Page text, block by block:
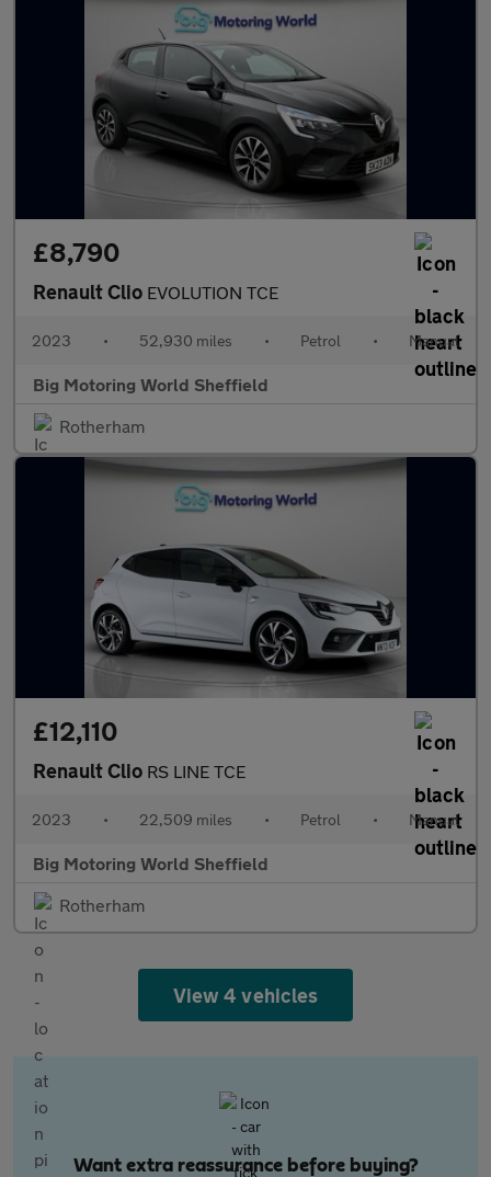
£8,790
Renault Clio EVOLUTION TCE
2023 • 52,930 miles • Petrol • Manual
Big Motoring World Sheffield
Rotherham
£12,110
Renault Clio RS LINE TCE
2023 • 22,509 miles • Petrol • Manual
Big Motoring World Sheffield
Rotherham
View 4 vehicles
Want extra reassurance before buying?